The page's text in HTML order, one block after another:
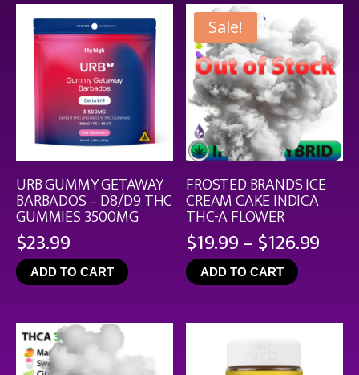
URB GUMMY GETAWAY
BARBADOS – D8/D9 THC
GUMMIES 3500MG
$23.99
ADD TO CART
Sale!
FROSTED BRANDS ICE
CREAM CAKE INDICA
THC-A FLOWER
$19.99– $126.99
ADD TO CART